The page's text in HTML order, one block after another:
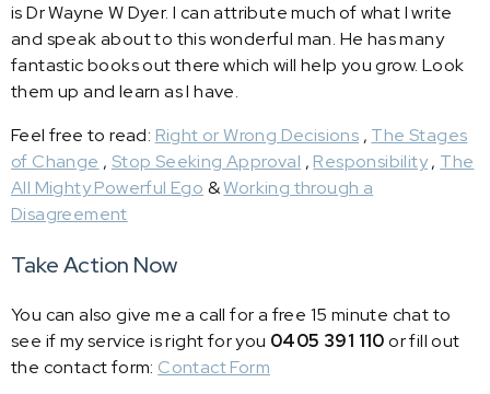
is Dr Wayne W Dyer. I can attribute much of what I write
and speak about to this wonderful man. He has many
fantastic books out there which will help you grow. Look
them up and learn as I have.
Feel free to read: Right or Wrong Decisions , The Stages
of Change , Stop Seeking Approval , Responsibility, The
All Mighty Powerful Ego &Working through a
Disagreement
Take Action Now
You can also give me a call for a free 15 minute chat to
see if my service is right for you 0405 391 110or fill out
the contact form: Contact Form